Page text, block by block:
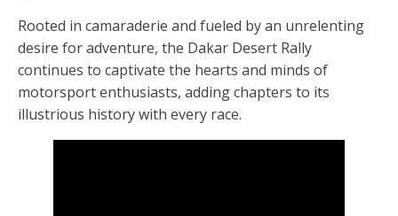
Rooted in camaraderie and fueled by an unrelenting
desire for adventure, the Dakar Desert Rally
continues to captivate the hearts and minds of
motorsport enthusiasts, adding chapters to its
illustrious history with every race.